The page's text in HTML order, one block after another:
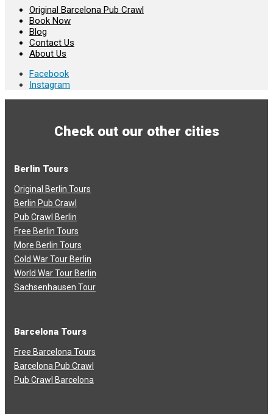
Original Barcelona Pub Crawl
Book Now
Blog
Contact Us
About Us
Facebook
Instagram
Check out our other cities
Berlin Tours
Original Berlin Tours
Berlin Pub Crawl
Pub Crawl Berlin
Free Berlin Tours
More Berlin Tours
Cold War Tour Berlin
World War Tour Berlin
Sachsenhausen Tour
Barcelona Tours
Free Barcelona Tours
Barcelona Pub Crawl
Pub Crawl Barcelona